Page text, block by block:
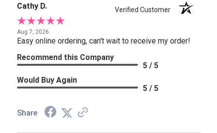
Cathy D. Verified Customer
Aug 7, 2026
Easy online ordering, can't wait to receive my order!
Recommend this Company
5 / 5
Would Buy Again
5 / 5
Share